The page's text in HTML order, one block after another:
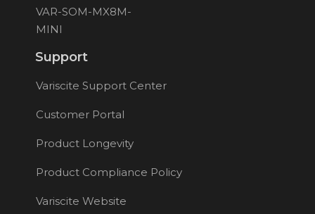
VAR-SOM-MX8M-
MINI
Support
Variscite Support Center
Customer Portal
Product Longevity
Product Compliance Policy
Variscite Website